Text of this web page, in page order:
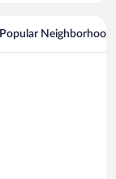
Popular